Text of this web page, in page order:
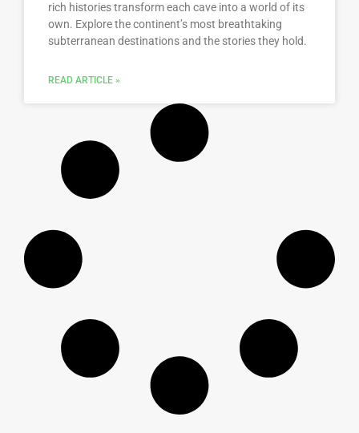
rich histories transform each cave into a world of its
own. Explore the continent’s most breathtaking
subterranean destinations and the stories they hold.
READ ARTICLE »